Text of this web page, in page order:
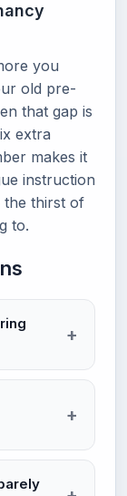
you
old pre-
that gap is
extra
makes it
instruction
the thirst of
to.